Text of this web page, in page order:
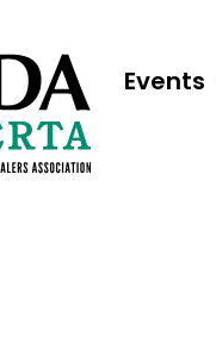
Events